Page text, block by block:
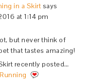
in a Skirt says
at 1:14 pm
but never think of
that tastes amazing!
recently posted…